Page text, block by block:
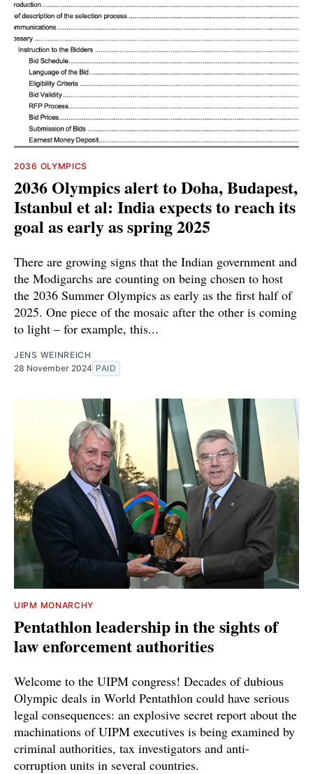
2036 OLYMPICS
2036 Olympics alert to Doha, Budapest,
Istanbul et al: India expects to reach its
goal as early as spring 2025
There are growing signs that the Indian government and
the Modigarchs are counting on being chosen to host
the 2036 Summer Olympics as early as the first half of
2025. One piece of the mosaic after the other is coming
to light – for example, this...
JENS WEINREICH
28 November 2024 PAID
UIPM MONARCHY
Pentathlon leadership in the sights of
law enforcement authorities
Welcome to the UIPM congress! Decades of dubious
Olympic deals in World Pentathlon could have serious
legal consequences: an explosive secret report about the
machinations of UIPM executives is being examined by
criminal authorities, tax investigators and anti-
corruption units in several countries.